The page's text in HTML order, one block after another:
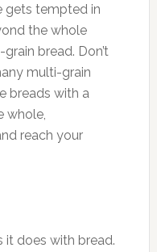
gets tempted in
the whole
bread. Don’t
multi-grain
breads with a
whole,
reach your
it does with bread.